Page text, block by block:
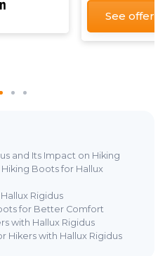
See offer
and Its Impact on Hiking
Boots for Hallux
Rigidus
for Better Comfort
with Hallux Rigidus
Hikers with Hallux Rigidus